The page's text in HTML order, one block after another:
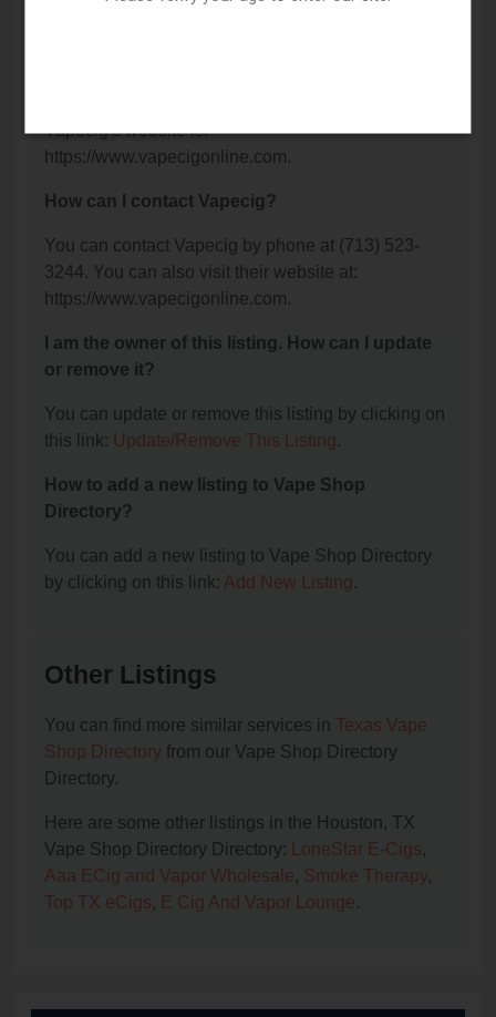
Vapecig's website is:
https://www.vapecigonline.com.
How can I contact Vapecig?
You can contact Vapecig by phone at (713) 523-
3244. You can also visit their website at:
https://www.vapecigonline.com.
I am the owner of this listing. How can I update
or remove it?
You can update or remove this listing by clicking on
this link: Update/Remove This Listing.
How to add a new listing to Vape Shop
Directory?
You can add a new listing to Vape Shop Directory
by clicking on this link: Add New Listing.
Other Listings
You can find more similar services in Texas Vape
Shop Directory from our Vape Shop Directory
Directory.
Here are some other listings in the Houston, TX
Vape Shop Directory Directory:
LoneStar E-Cigs,
Aaa ECig and Vapor Wholesale, Smoke Therapy,
Top TX eCigs, E Cig And Vapor Lounge.